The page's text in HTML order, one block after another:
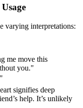
varying interpretations:
me move this
you."
signifies deep
help. It’s unlikely